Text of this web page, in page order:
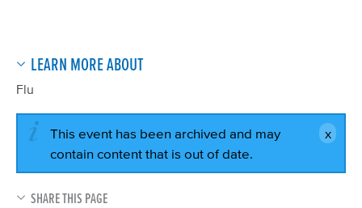
LEARN MORE ABOUT
Flu
This event has been archived and may
contain content that is out of date.
SHARE THIS PAGE